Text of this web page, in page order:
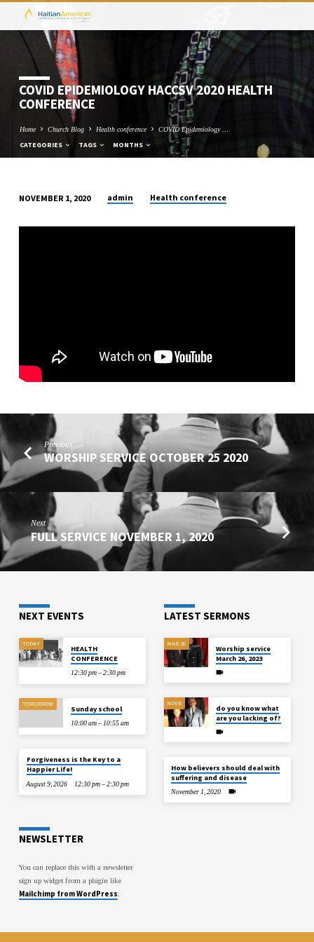
COVID EPIDEMIOLOGY HACCSV 2020 HEALTH
CONFERENCE
Home Church Blog Health conference COVID Epidemiology …
CATEGORIES TAGS MONTHS
EPIDEMIOLOGY
NOVEMBER 1, 2020 admin Health conference
Previous
WORSHIP SERVICE OCTOBER 25 2020
Next
FULL SERVICE NOVEMBER 1, 2020
NEXT EVENTS
TODAY
HEALTH
CONFERENCE
12:30 pm – 2:30 pm
TOMORROW
Sunday school
10:00 am – 10:55 am
Forgiveness is the Key to a
Happier Life!
August 9, 2026 12:30 pm – 2:30 pm
LATEST SERMONS
MAR 26
Worship service
March 26, 2023
NOV 8
do you know what
are you lacking of?
How believers should deal with
suffering and disease
November 1, 2020
NEWSLETTER
You can replace this with a newsletter
sign up widget from a plugin like
Mailchimp from WordPress.